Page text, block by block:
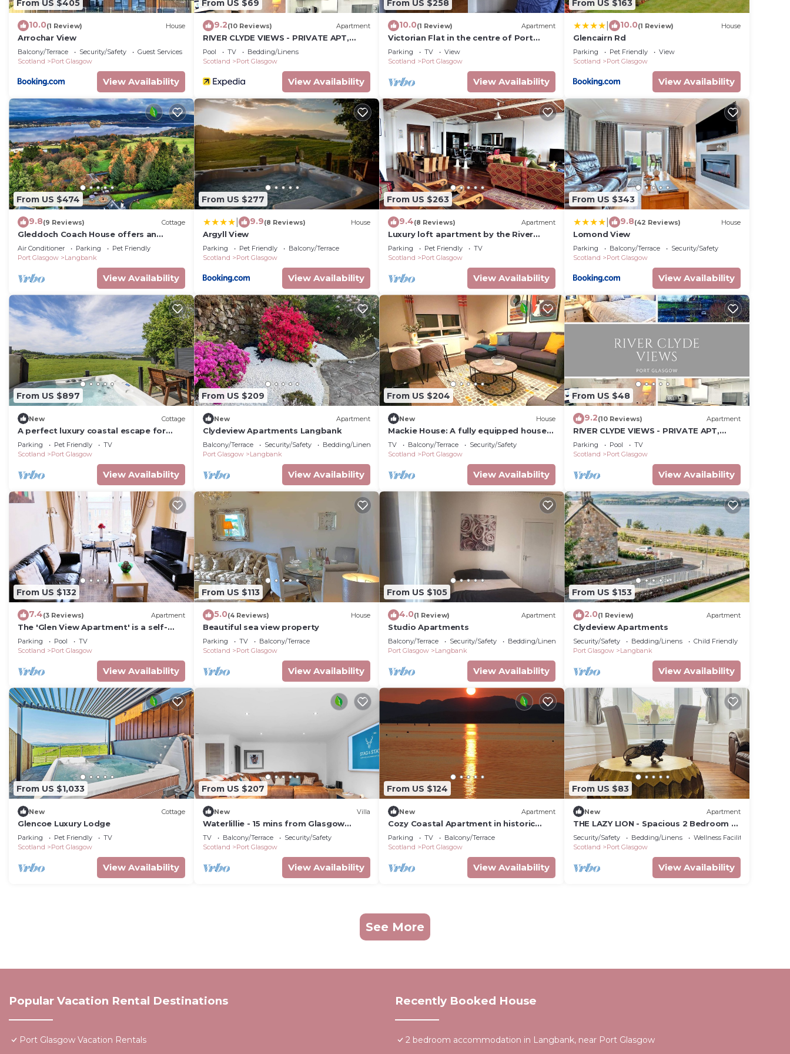
From US $405
10.0(1 Review) House
Arrochar View
Balcony/Terrace Security/Safety
Guest Services
Scotland
Port Glasgow
View Availability
From US $69
9.2(10 Reviews) Apartment
RIVER CLYDE VIEWS - PRIVATE APT,
SWIMMING POOL, FITNESS GYM, SAUNA,
STEAM ROOM.
Pool TV
Bedding/Linens
Scotland
Port Glasgow
View Availability
From US $258
10.0(1 Review) Apartment
Victorian Flat in the centre of Port
Glasgow close to all amenities .
Parking TV
View
Scotland
Port Glasgow
View Availability
From US $163
10.0(1 Review) House
Glencairn Rd
Parking Pet Friendly
View
Scotland
Port Glasgow
View Availability
From US $474
9.8(9 Reviews) Cottage
Gleddoch Coach House offers an
exclusive retreat near Glasgow.
Air Conditioner Parking
Pet Friendly
Port Glasgow
Langbank
View Availability
From US $277
9.9(8 Reviews) House
Argyll View
Parking Pet Friendly
Balcony/Terrace
Scotland
Port Glasgow
View Availability
From US $263
9.4(8 Reviews) Apartment
Luxury loft apartment by the River
Clyde
Parking Pet Friendly
TV
Scotland
Port Glasgow
View Availability
From US $343
9.8(42 Reviews) House
Lomond View
Parking Balcony/Terrace
Security/Safety
Scotland
Port Glasgow
View Availability
From US $897
New Cottage
A perfect luxury coastal escape for
couples.
Parking Pet Friendly
TV
Scotland
Port Glasgow
View Availability
From US $209
New Apartment
Clydeview Apartments Langbank
Balcony/Terrace Security/Safety
Bedding/Linens
Port Glasgow
Langbank
View Availability
From US $204
New House
Mackie House: A fully equipped house
in a residential area within the costal
town of Port Glasgow
TV Balcony/Terrace
Security/Safety
Scotland
Port Glasgow
View Availability
From US $48
9.2(10 Reviews) Apartment
RIVER CLYDE VIEWS - PRIVATE APT,
SWIMMING POOL, FITNESS GYM, SAUNA,
STEAM ROOM.
Parking Pool
TV
Scotland
Port Glasgow
View Availability
From US $132
7.4(3 Reviews) Apartment
The 'Glen View Apartment' is a self-
catering apartment at an attractive
place.
Parking Pool
TV
Scotland
Port Glasgow
View Availability
From US $113
5.0(4 Reviews) House
Beautiful sea view property
Parking TV
Balcony/Terrace
Scotland
Port Glasgow
View Availability
From US $105
4.0(1 Review) Apartment
Studio Apartments
Balcony/Terrace Security/Safety
Bedding/Linens
Port Glasgow
Langbank
View Availability
From US $153
2.0(1 Review) Apartment
Clydeview Apartments
Security/Safety Bedding/Linens
Child Friendly
Port Glasgow
Langbank
View Availability
From US $1,033
New Cottage
Glencoe Luxury Lodge
Parking Pet Friendly
TV
Scotland
Port Glasgow
View Availability
From US $207
New Villa
Waterlillie - 15 mins from Glasgow
Airport.
TV Balcony/Terrace
Security/Safety
Scotland
Port Glasgow
View Availability
From US $124
New Apartment
Cozy Coastal Apartment in historic
Port Glasgow
Parking TV
Balcony/Terrace
Scotland
Port Glasgow
View Availability
From US $83
New Apartment
THE LAZY LION - Spacious 2 Bedroom -
Town Centre Holiday Home Apartment
Security/Safety Bedding/Linens
Wellness Facilities
Scotland
Port Glasgow
View Availability
See More
Popular Vacation Rental Destinations
Port Glasgow Vacation Rentals
Recently Booked House
2 bedroom accommodation in Langbank, near Port Glasgow